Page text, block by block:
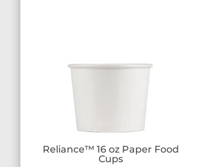
Reliance™ 16 oz Paper Food
Cups